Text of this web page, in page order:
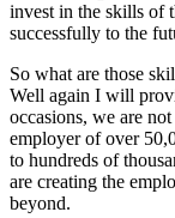
invest in the skills of
successfully to the
So what are those
Well again I will
occasions, we are
employer of over
to hundreds of
are creating the
beyond.